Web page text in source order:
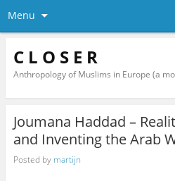
Menu
C L O S E R
Anthropology of Muslims in Europe (a
Joumana Haddad –
and Inventing the Arab
Posted by martijn